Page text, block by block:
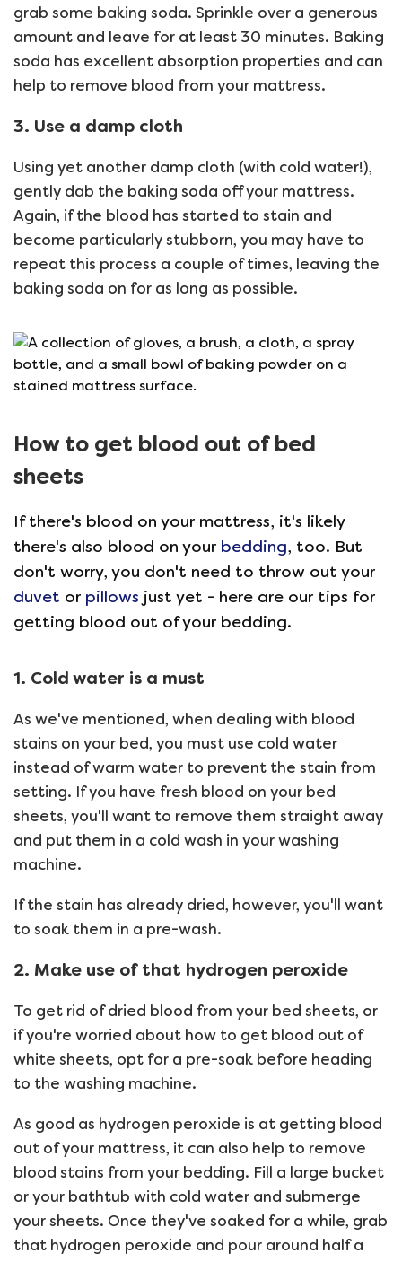
grab some baking soda. Sprinkle over a generous
amount and leave for at least 30 minutes. Baking
soda has excellent absorption properties and can
help to remove blood from your mattress.
3. Use a damp cloth
Using yet another damp cloth (with cold water!),
gently dab the baking soda off your mattress.
Again, if the blood has started to stain and
become particularly stubborn, you may have to
repeat this process a couple of times, leaving the
baking soda on for as long as possible.
How to get blood out of bed
sheets
If there's blood on your mattress, it's likely
there's also blood on your bedding, too. But
don't worry, you don't need to throw out your
duvet or pillows just yet - here are our tips for
getting blood out of your bedding.
1. Cold water is a must
As we've mentioned, when dealing with blood
stains on your bed, you must use cold water
instead of warm water to prevent the stain from
setting. If you have fresh blood on your bed
sheets, you'll want to remove them straight away
and put them in a cold wash in your washing
machine.
If the stain has already dried, however, you'll want
to soak them in a pre-wash.
2. Make use of that hydrogen peroxide
To get rid of dried blood from your bed sheets, or
if you're worried about how to get blood out of
white sheets, opt for a pre-soak before heading
to the washing machine.
As good as hydrogen peroxide is at getting blood
out of your mattress, it can also help to remove
blood stains from your bedding. Fill a large bucket
or your bathtub with cold water and submerge
your sheets. Once they've soaked for a while, grab
that hydrogen peroxide and pour around half a